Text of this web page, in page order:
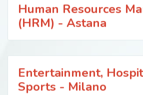
Human Resources
(HRM) - Astana
Entertainment,
Sports - Milano